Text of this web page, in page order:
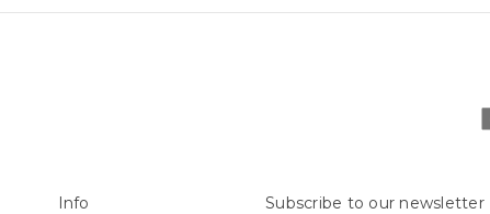
Info Subscribe to our newsletter